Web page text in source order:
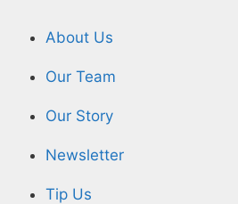
About Us
Our Team
Our Story
Newsletter
Tip Us